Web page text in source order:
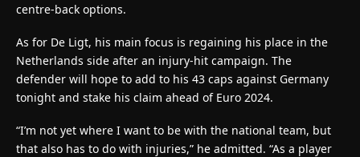
centre-back options.
As for De Ligt, his main focus is regaining his place in the
Netherlands side after an injury-hit campaign. The
defender will hope to add to his 43 caps against Germany
tonight and stake his claim ahead of Euro 2024.
“I’m not yet where I want to be with the national team, but
that also has to do with injuries,” he admitted. “As a player